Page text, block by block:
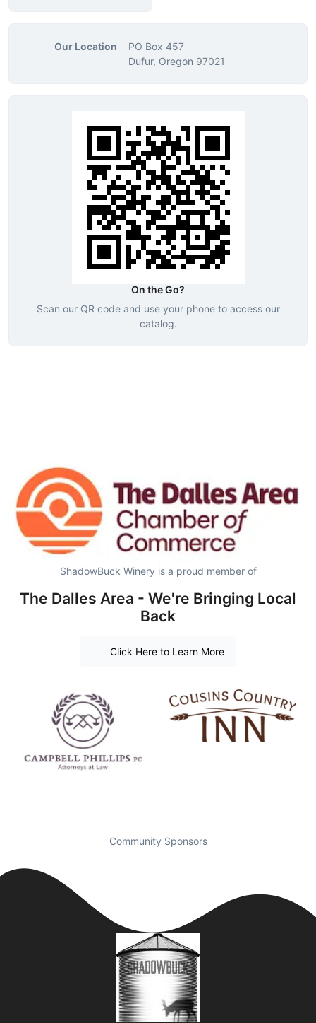
Our Location
PO Box 457
Dufur, Oregon 97021
On the Go?
Scan our QR code and use your phone to access our
catalog.
ShadowBuck Winery is a proud member of
The Dalles Area - We're Bringing Local
Back
Click Here to Learn More
Community Sponsors